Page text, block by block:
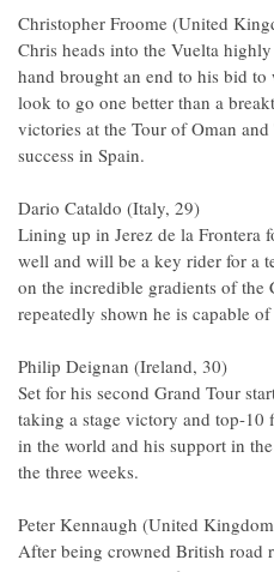
Christopher Froome (United
Chris heads into the Vuelta
hand brought an end to his bid
look to go one better than a
victories at the Tour of Oman
success in Spain.
Dario Cataldo (Italy, 29)
Lining up in Jerez de la Frontera
well and will be a key rider for a
on the incredible gradients of
repeatedly shown he is capable
Philip Deignan (Ireland, 30)
Set for his second Grand Tour
taking a stage victory and top-10
in the world and his support in
the three weeks.
Peter Kennaugh (United
After being crowned British road